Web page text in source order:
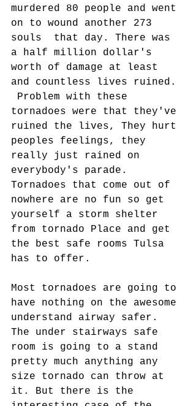
murdered 80 people and went
on to wound another 273
souls  that day. There was
a half million dollar's
worth of damage at least
and countless lives ruined.
Problem with these
tornadoes were that they've
ruined the lives, They hurt
peoples feelings, they
really just rained on
everybody's parade.
Tornadoes that come out of
nowhere are no fun so get
yourself a storm shelter
from tornado Place and get
the best safe rooms Tulsa
has to offer.
Most tornadoes are going to
have nothing on the awesome
understand airway safer.
The under stairways safe
room is going to a stand
pretty much anything any
size tornado can throw at
it. But there is the